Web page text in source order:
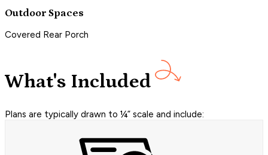
Outdoor Spaces
Covered Rear Porch
What's Included
Plans are typically drawn to ¼” scale and include: